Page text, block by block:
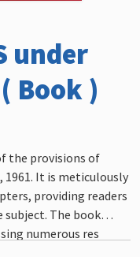
under
Book )
the provisions of
1961. It is meticulously
providing readers
The book
numerous res